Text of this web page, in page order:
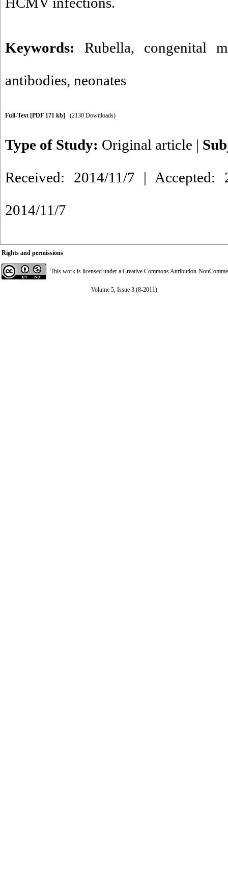
Keywords: Rubella, congenital
antibodies, neonates
Full-Text [PDF 171 kb] (2130 Downloads)
Type of Study: Original article |
Received: 2014/11/7 | Accepted:
2014/11/7
Rights and permissions
This work is licensed under a Creative Commons Attribution-
Volume 5, Issue 3 (8-2011)